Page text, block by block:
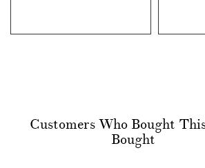
Customers Who Bought
Bought